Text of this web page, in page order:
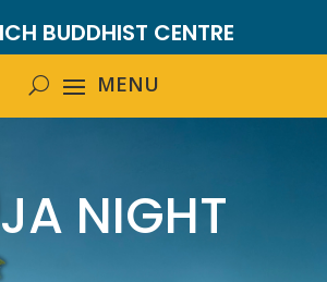
BUDDHIST CENTRE
NIGHT